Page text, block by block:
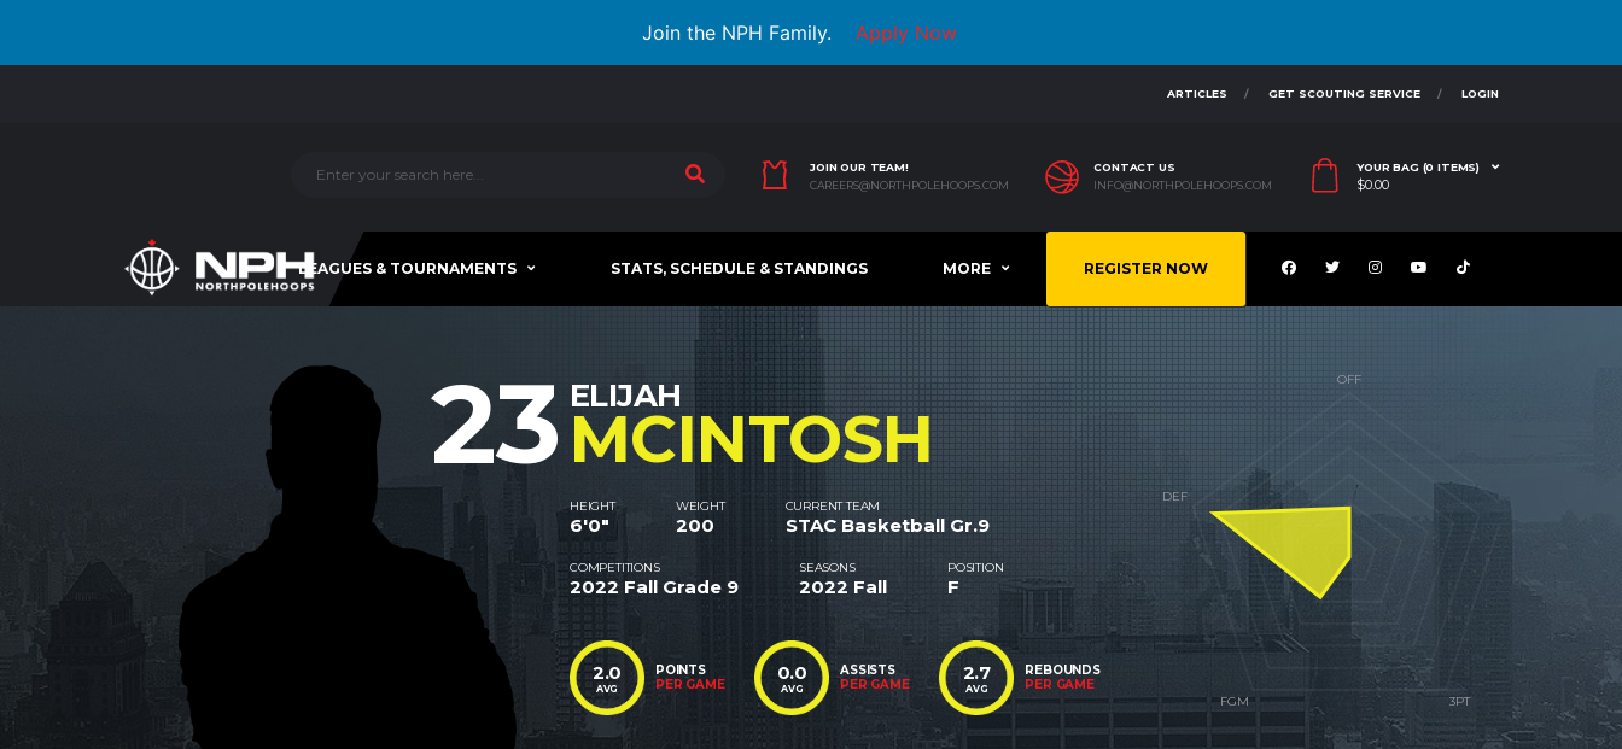
Join the NPH Family. Apply Now
ARTICLES GET SCOUTING SERVICE LOGIN
JOIN OUR TEAM!
CAREERS@NORTHPOLEHOOPS.COM
CONTACT US
INFO@NORTHPOLEHOOPS.COM
YOUR BAG (0 ITEMS)
$0.00
LEAGUES & TOURNAMENTS STATS, SCHEDULE & STANDINGS MORE REGISTER NOW
23 ELIJAH
MCINTOSH
HEIGHT
6'0"
WEIGHT
200
CURRENT TEAM
STAC Basketball Gr.9
COMPETITIONS
2022 Fall Grade 9
SEASONS
2022 Fall
POSITION
F
2.0
AVG
POINTS
PER GAME
0.0
AVG
ASSISTS
PER GAME
2.7
AVG
REBOUNDS
PER GAME